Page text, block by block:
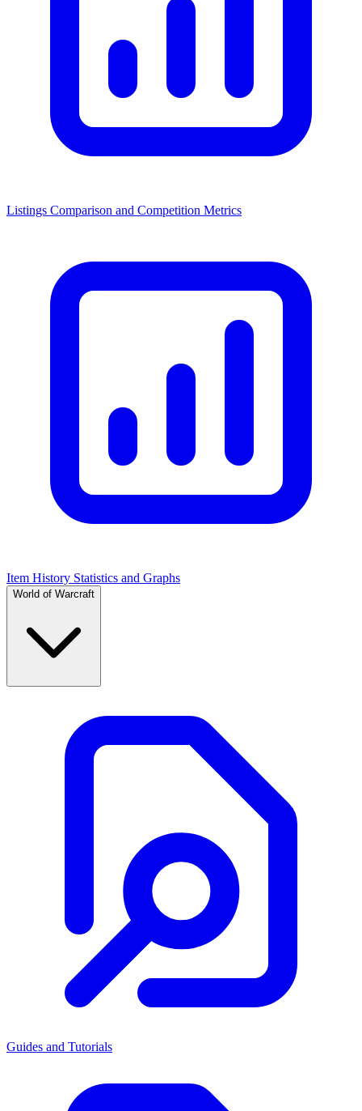
Listings Comparison and Competition Metrics
Item History Statistics and Graphs
World of Warcraft
Guides and Tutorials